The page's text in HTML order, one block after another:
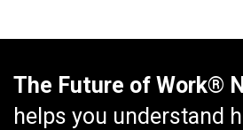
The Future of Work®
helps you understand